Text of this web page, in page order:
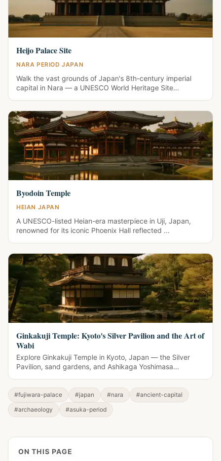
Heijo Palace Site
NARA PERIOD JAPAN
Walk the vast grounds of Japan's 8th-century imperial
capital in Nara — a UNESCO World Heritage Site...
Byodoin Temple
HEIAN JAPAN
A UNESCO-listed Heian-era masterpiece in Uji, Japan,
renowned for its iconic Phoenix Hall reflected ...
Ginkakuji Temple: Kyoto's Silver Pavilion and the Art of
Wabi
Explore Ginkakuji Temple in Kyoto, Japan — the Silver
Pavilion, sand gardens, and Ashikaga Yoshimasa...
#fujiwara-palace #japan #nara
#ancient-capital
#archaeology
#asuka-period
ON THIS PAGE